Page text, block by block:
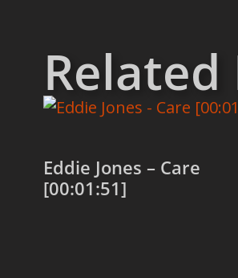
Eddie Jones – Care
[00:01:51]